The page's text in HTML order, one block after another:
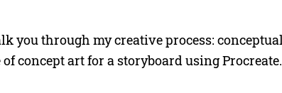
you through my creative process:
concept art for a storyboard using Procreate.